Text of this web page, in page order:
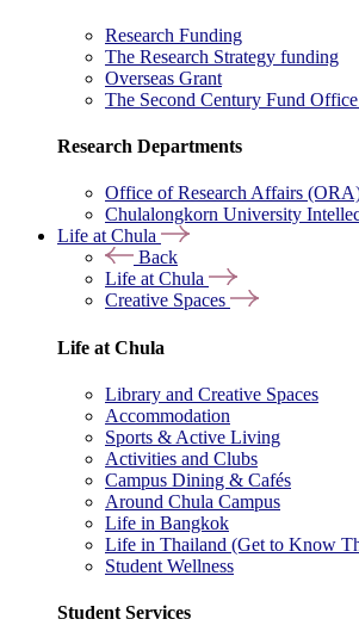
Research Funding
The Research Strategy funding
Overseas Grant
The Second Century Fund
Research Departments
Office of Research Affairs
Chulalongkorn University
Life at Chula
Back
Life at Chula
Creative Spaces
Life at Chula
Library and Creative Spaces
Accommodation
Sports & Active Living
Activities and Clubs
Campus Dining & Cafés
Around Chula Campus
Life in Bangkok
Life in Thailand (Get to Know
Student Wellness
Student Services